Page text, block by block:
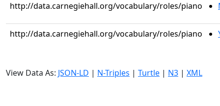
http://data.carnegiehall.org/vocabulary/roles/piano
http://data.carnegiehall.org/vocabulary/roles/piano
View Data As: JSON-LD | N-Triples | Turtle | N3 | XML